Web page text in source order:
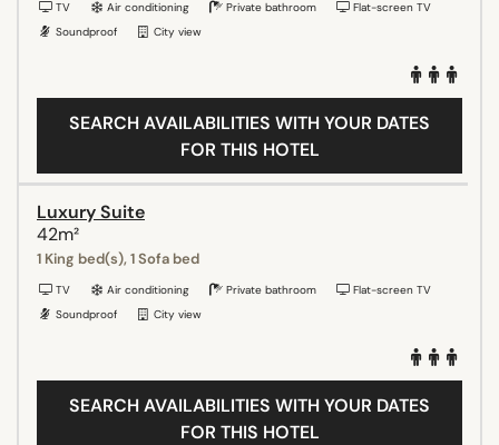
TV Air conditioning Private bathroom
Flat-screen TV
Soundproof
City view
SEARCH AVAILABILITIES WITH YOUR DATES
FOR THIS HOTEL
Luxury Suite
42m²
1 King bed(s), 1 Sofa bed
TV Air conditioning Private bathroom
Flat-screen TV
Soundproof
City view
SEARCH AVAILABILITIES WITH YOUR DATES
FOR THIS HOTEL